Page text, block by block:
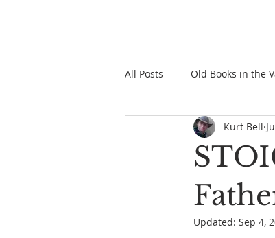
All Posts Old Books in the
The Good Life Going
Book Reading The
Kurt Bell
Updated: Sep 4,